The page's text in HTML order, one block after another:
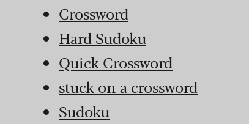
Crossword
Hard Sudoku
Quick Crossword
stuck on a crossword
Sudoku